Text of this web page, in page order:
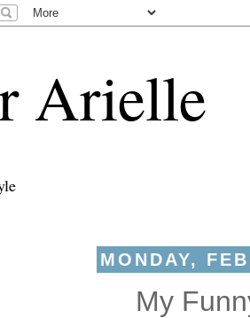
Arielle
MONDAY,
My